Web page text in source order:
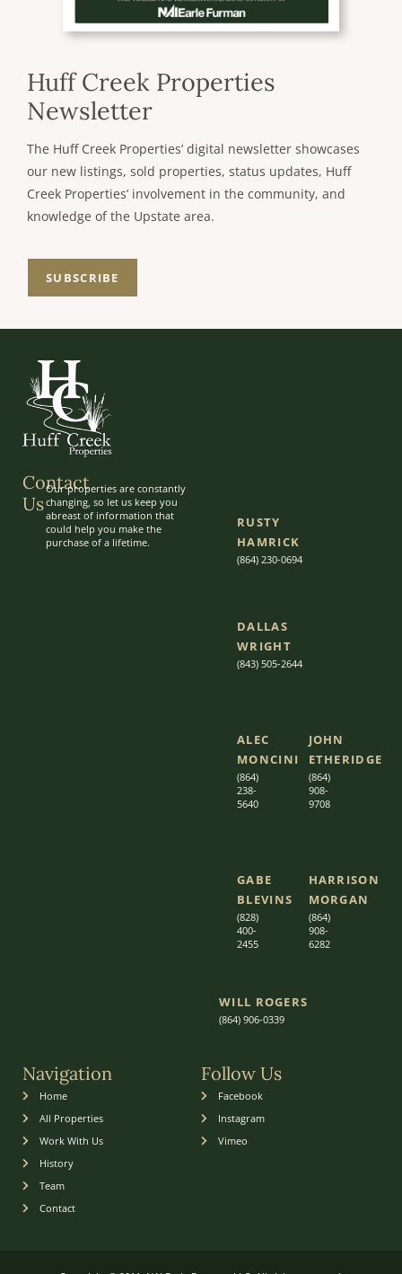
Huff Creek Properties
Newsletter
The Huff Creek Properties’ digital newsletter showcases
our new listings, sold properties, status updates, Huff
Creek Properties’ involvement in the community, and
knowledge of the Upstate area.
SUBSCRIBE
Contact
Us
Our properties are constantly
changing, so let us keep you
abreast of information that
could help you make the
purchase of a lifetime.
RUSTY
HAMRICK
(864) 230-0694
DALLAS
WRIGHT
(843) 505-2644
ALEC
MONCINI​​
(864)
238-
5640
JOHN
ETHERIDGE​
(864)
908-
9708
GABE
BLEVINS
(828)
400-
2455
HARRISON
MORGAN
(864)
908-
6282
WILL ROGERS
(864) 906-0339
Navigation
Home
All Properties
Work With Us
History
Team
Contact
Follow Us
Facebook
Instagram
Vimeo